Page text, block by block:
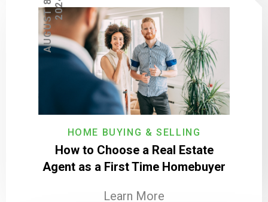
HOME BUYING & SELLING
How to Choose a Real Estate
Agent as a First Time Homebuyer
Learn More
A
U
G
U
S
T
8
,
2
0
24